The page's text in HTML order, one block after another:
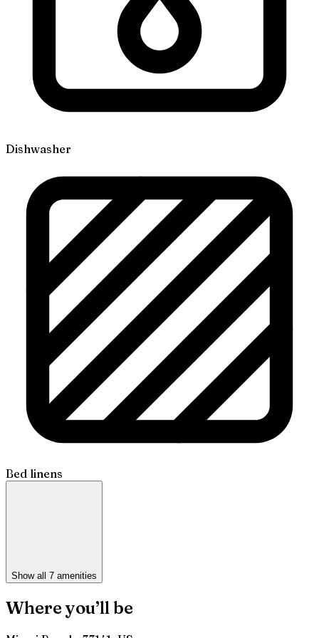
Dishwasher
Bed linens
Show all 7 amenities
Where you’ll be